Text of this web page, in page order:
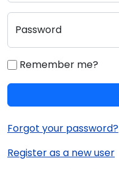
Password
Remember me?
Forgot your password?
Register as a new user